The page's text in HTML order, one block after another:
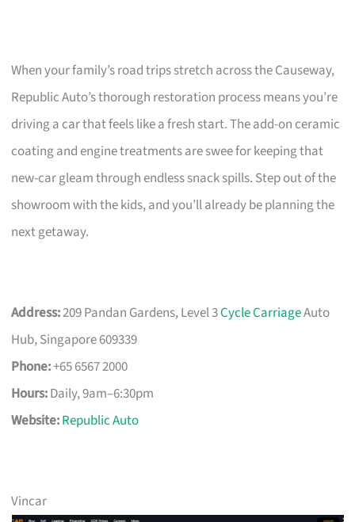
When your family’s road trips stretch across the Causeway,
Republic Auto’s thorough restoration process means you’re
driving a car that feels like a fresh start. The add-on ceramic
coating and engine treatments are swee for keeping that
new-car gleam through endless snack spills. Step out of the
showroom with the kids, and you’ll already be planning the
next getaway.
Address:209 Pandan Gardens, Level 3Cycle CarriageAuto
Hub, Singapore 609339
Phone:+65 6567 2000
Hours:Daily, 9am–6:30pm
Website:Republic Auto
Vincar